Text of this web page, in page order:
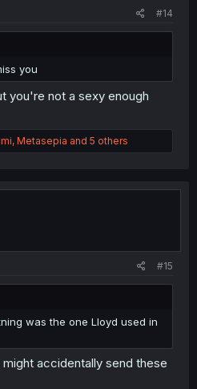
#14
you
you're not a sexy enough
, Metasepia and 5 others
#15
was the one Lloyd used in
accidentally send these